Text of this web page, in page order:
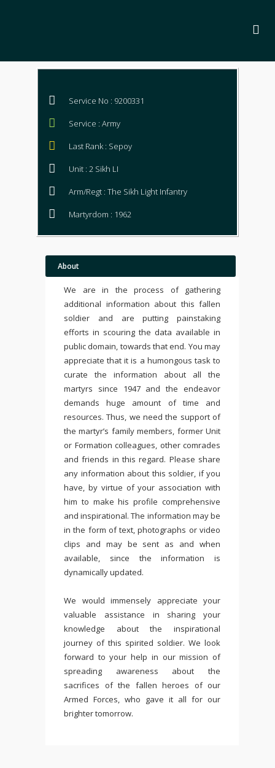
Service No : 9200331
Service : Army
Last Rank : Sepoy
Unit : 2 Sikh LI
Arm/Regt : The Sikh Light Infantry
Martyrdom : 1962
About
We are in the process of gathering
additional information about this fallen
soldier and are putting painstaking
efforts in scouring the data available in
public domain, towards that end. You may
appreciate that it is a humongous task to
curate the information about all the
martyrs since 1947 and the endeavor
demands huge amount of time and
resources. Thus, we need the support of
the martyr’s family members, former Unit
or Formation colleagues, other comrades
and friends in this regard. Please share
any information about this soldier, if you
have, by virtue of your association with
him to make his profile comprehensive
and inspirational. The information may be
in the form of text, photographs or video
clips and may be sent as and when
available, since the information is
dynamically updated.
We would immensely appreciate your
valuable assistance in sharing your
knowledge about the inspirational
journey of this spirited soldier. We look
forward to your help in our mission of
spreading awareness about the
sacrifices of the fallen heroes of our
Armed Forces, who gave it all for our
brighter tomorrow.